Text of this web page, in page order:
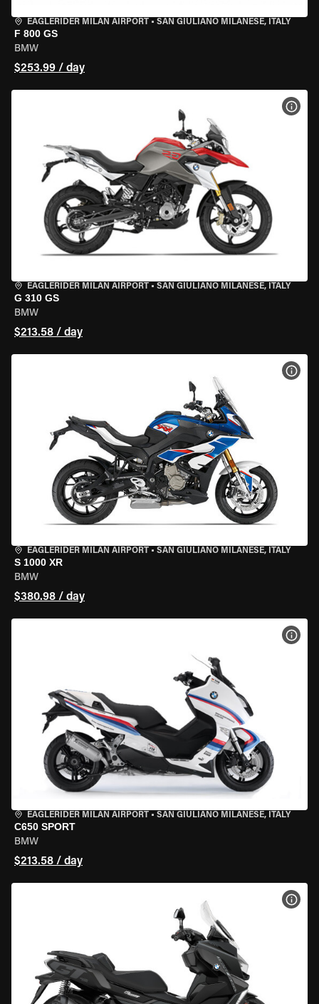
EAGLERIDER MILAN AIRPORT • SAN GIULIANO MILANESE, ITALY
F 800 GS
BMW
$253.99 / day
EAGLERIDER MILAN AIRPORT • SAN GIULIANO MILANESE, ITALY
G 310 GS
BMW
$213.58 / day
EAGLERIDER MILAN AIRPORT • SAN GIULIANO MILANESE, ITALY
S 1000 XR
BMW
$380.98 / day
EAGLERIDER MILAN AIRPORT • SAN GIULIANO MILANESE, ITALY
C650 SPORT
BMW
$213.58 / day